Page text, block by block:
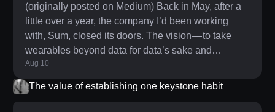
approach to time management, for the independent
co
(originally posted on Medium) Back in May, after a
little over a year, the company I’d been working
with, Sum, closed its doors. The vision — to take
wearables beyond data for data’s sake and
empower people with the insight necessary to make
meaningful improvements to their long term health
— was a big swing in a space I cared deeply about.
Aug 10
The value of establishing one keystone habit